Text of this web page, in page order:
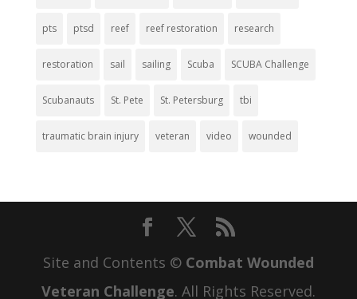
pts ptsd reef reef restoration research
restoration sail sailing Scuba SCUBA Challenge
Scubanauts St. Pete St. Petersburg tbi
traumatic brain injury veteran video wounded
Site and Contents © Combat Wounded
Veteran Challenge. All Rights Reserved.